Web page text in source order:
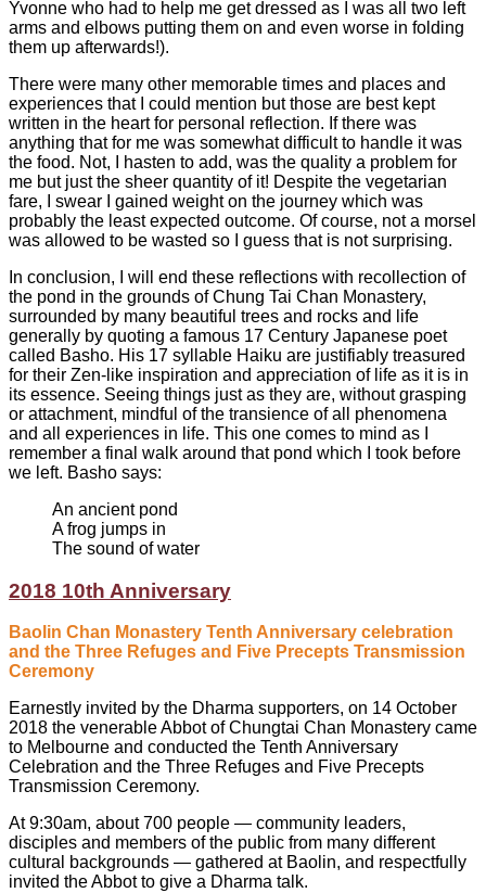
Yvonne who had to help me get dressed as I was all two left
arms and elbows putting them on and even worse in folding
them up afterwards!).
There were many other memorable times and places and
experiences that I could mention but those are best kept
written in the heart for personal reflection. If there was
anything that for me was somewhat difficult to handle it was
the food. Not, I hasten to add, was the quality a problem for
me but just the sheer quantity of it! Despite the vegetarian
fare, I swear I gained weight on the journey which was
probably the least expected outcome. Of course, not a morsel
was allowed to be wasted so I guess that is not surprising.
In conclusion, I will end these reflections with recollection of
the pond in the grounds of Chung Tai Chan Monastery,
surrounded by many beautiful trees and rocks and life
generally by quoting a famous 17 Century Japanese poet
called Basho. His 17 syllable Haiku are justifiably treasured
for their Zen-like inspiration and appreciation of life as it is in
its essence. Seeing things just as they are, without grasping
or attachment, mindful of the transience of all phenomena
and all experiences in life. This one comes to mind as I
remember a final walk around that pond which I took before
we left. Basho says:
An ancient pond
A frog jumps in
The sound of water
2018 10th Anniversary
Baolin Chan Monastery Tenth Anniversary celebration
and the Three Refuges and Five Precepts Transmission
Ceremony
Earnestly invited by the Dharma supporters, on 14 October
2018 the venerable Abbot of Chungtai Chan Monastery came
to Melbourne and conducted the Tenth Anniversary
Celebration and the Three Refuges and Five Precepts
Transmission Ceremony.
At 9:30am, about 700 people — community leaders,
disciples and members of the public from many different
cultural backgrounds — gathered at Baolin, and respectfully
invited the Abbot to give a Dharma talk.